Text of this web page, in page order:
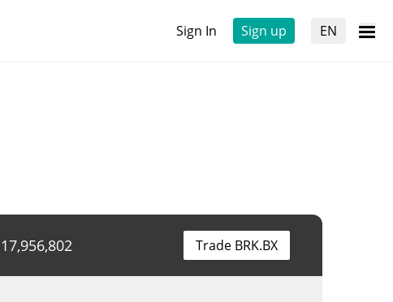
Sign In Sign up EN
17,956,802 Trade BRK.BX